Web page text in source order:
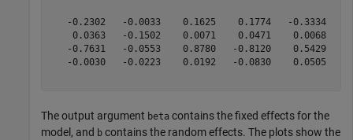
-0.2302   -0.0033    0.1625    0.1774   -0.3334
0.0363   -0.1502    0.0071    0.0471    0.0068   -
-0.7631   -0.0553    0.8780   -0.8120    0.5429
-0.0030   -0.0223    0.0192   -0.0830    0.0505   -
The output argument beta contains the fixed effects for the
model, and b contains the random effects. The plots show the